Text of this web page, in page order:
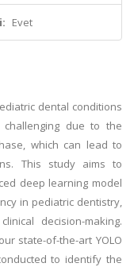
Evet
dental conditions
due to the
which can lead to
This study aims to
deep learning model
in pediatric dentistry,
decision-making.
state-of-the-art YOLO
to identify the